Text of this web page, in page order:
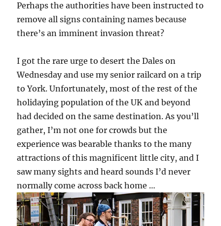
Perhaps the authorities have been instructed to
remove all signs containing names because
there’s an imminent invasion threat?
I got the rare urge to desert the Dales on
Wednesday and use my senior railcard on a trip
to York. Unfortunately, most of the rest of the
holidaying population of the UK and beyond
had decided on the same destination. As you’ll
gather, I’m not one for crowds but the
experience was bearable thanks to the many
attractions of this magnificent little city, and I
saw many sights and heard sounds I’d never
normally come across back home …